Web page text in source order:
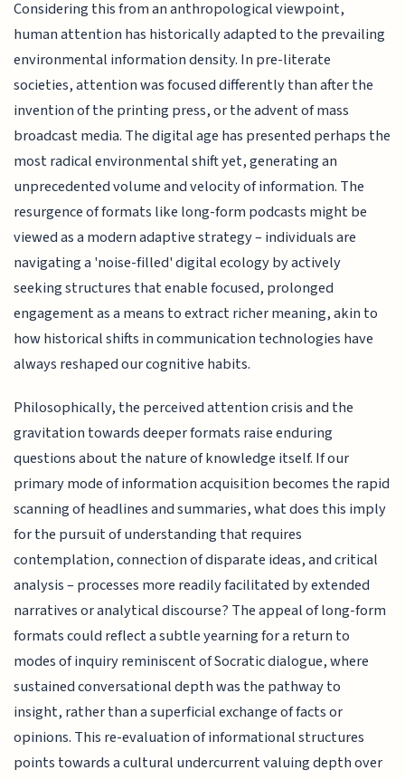
Considering this from an anthropological viewpoint,
human attention has historically adapted to the prevailing
environmental information density. In pre-literate
societies, attention was focused differently than after the
invention of the printing press, or the advent of mass
broadcast media. The digital age has presented perhaps the
most radical environmental shift yet, generating an
unprecedented volume and velocity of information. The
resurgence of formats like long-form podcasts might be
viewed as a modern adaptive strategy – individuals are
navigating a 'noise-filled' digital ecology by actively
seeking structures that enable focused, prolonged
engagement as a means to extract richer meaning, akin to
how historical shifts in communication technologies have
always reshaped our cognitive habits.
Philosophically, the perceived attention crisis and the
gravitation towards deeper formats raise enduring
questions about the nature of knowledge itself. If our
primary mode of information acquisition becomes the rapid
scanning of headlines and summaries, what does this imply
for the pursuit of understanding that requires
contemplation, connection of disparate ideas, and critical
analysis – processes more readily facilitated by extended
narratives or analytical discourse? The appeal of long-form
formats could reflect a subtle yearning for a return to
modes of inquiry reminiscent of Socratic dialogue, where
sustained conversational depth was the pathway to
insight, rather than a superficial exchange of facts or
opinions. This re-evaluation of informational structures
points towards a cultural undercurrent valuing depth over